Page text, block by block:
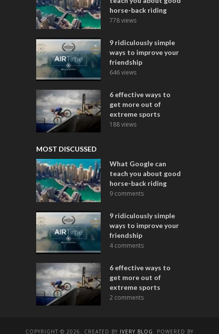
horse-back riding
778 views
9 ridiculously simple
ways to improve your
friendship
646 views
6 effective ways to
get more out of
extreme sports
188 views
MOST DISCUSSED
What Google can
teach you about good
horse-back riding
9 comments
9 ridiculously simple
ways to improve your
friendship
4 comments
6 effective ways to
get more out of
extreme sports
2 comments
COPYRIGHT © 2026. CREATED BY IVERY BLOG . POWERED BY